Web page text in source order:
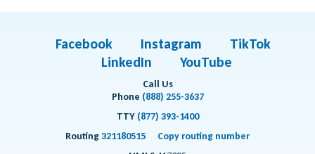
Facebook Instagram
TikTok
LinkedIn
YouTube
Call Us
Phone (888) 255-3637
TTY (877) 393-1400
Routing321180515
Copy routing number